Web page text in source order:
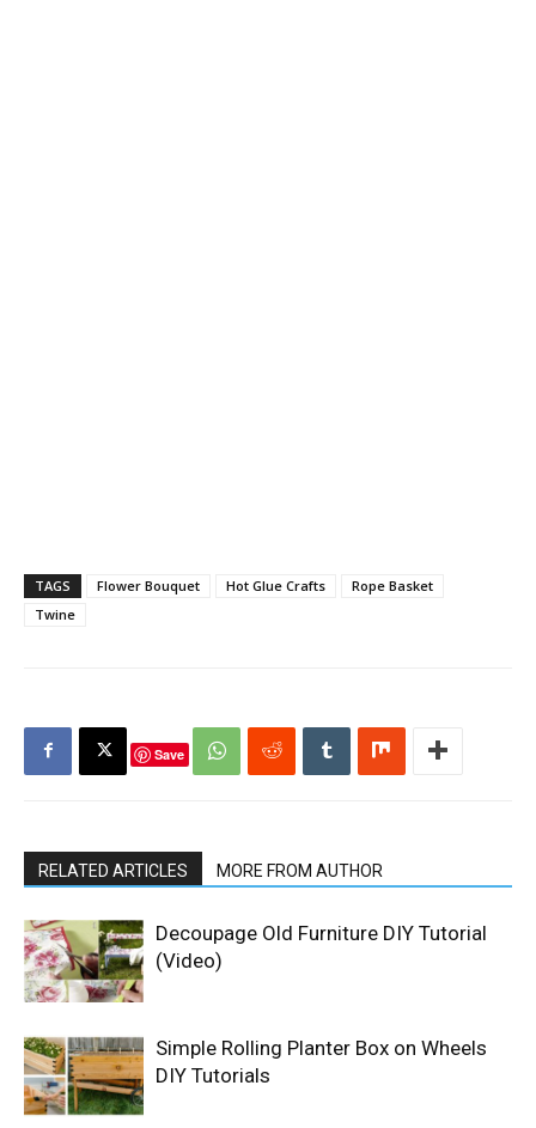
TAGS Flower Bouquet Hot Glue Crafts
Rope Basket
Twine
Save
RELATED ARTICLES MORE FROM AUTHOR
Decoupage Old Furniture DIY Tutorial
(Video)
Simple Rolling Planter Box on Wheels
DIY Tutorials